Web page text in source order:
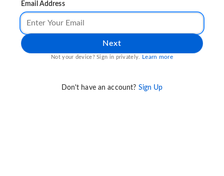
Email Address
Next
Not your device? Sign in privately. Learn more
Don't have an account? Sign Up